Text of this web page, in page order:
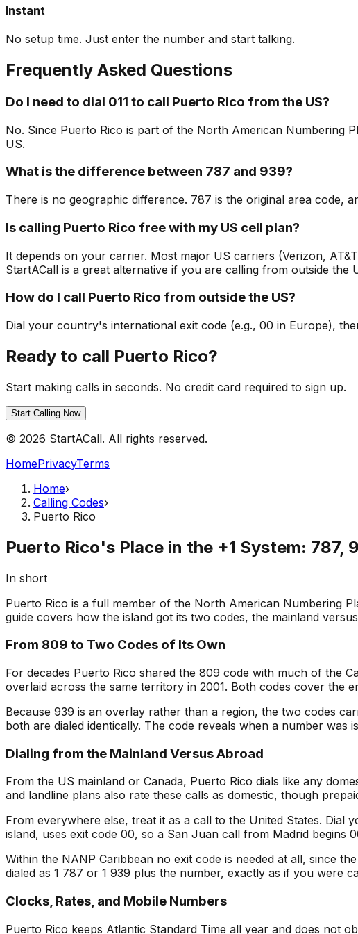
Instant
No setup time. Just enter the number and start talking.
Frequently Asked Questions
Do I need to dial 011 to call Puerto Rico from the US?
No. Since Puerto Rico is part of the North American Numbering
US.
What is the difference between 787 and 939?
There is no geographic difference. 787 is the original area code,
Is calling Puerto Rico free with my US cell plan?
It depends on your carrier. Most major US carriers (Verizon,
StartACall is a great alternative if you are calling from outside the
How do I call Puerto Rico from outside the US?
Dial your country's international exit code (e.g., 00 in Europe),
Ready to call Puerto Rico?
Start making calls in seconds. No credit card required to sign up.
Start Calling Now
© 2026 StartACall. All rights reserved.
HomePrivacyTerms
Home›
Calling Codes›
Puerto Rico
Puerto Rico's Place in the +1 System: 787,
In short
Puerto Rico is a full member of the North American Numbering
guide covers how the island got its two codes, the mainland
From 809 to Two Codes of Its Own
For decades Puerto Rico shared the 809 code with much of the
overlaid across the same territory in 2001. Both codes cover the
Because 939 is an overlay rather than a region, the two codes
both are dialed identically. The code reveals when a number was
Dialing from the Mainland Versus Abroad
From the US mainland or Canada, Puerto Rico dials like any
and landline plans also rate these calls as domestic, though
From everywhere else, treat it as a call to the United States. Dial
island, uses exit code 00, so a San Juan call from Madrid begins
Within the NANP Caribbean no exit code is needed at all, since
dialed as 1 787 or 1 939 plus the number, exactly as if you were
Clocks, Rates, and Mobile Numbers
Puerto Rico keeps Atlantic Standard Time all year and does not